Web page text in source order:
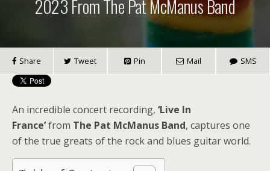
2023 From The Pat McManus Band
Share Tweet Pin Mail SMS
An incredible concert recording, ‘Live In
France’from The Pat McManus Band, captures one
of the true greats of the rock and blues guitar world.